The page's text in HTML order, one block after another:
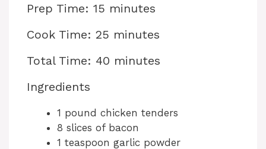
Prep Time: 15 minutes
Cook Time: 25 minutes
Total Time: 40 minutes
Ingredients
1 pound chicken tenders
8 slices of bacon
1 teaspoon garlic powder